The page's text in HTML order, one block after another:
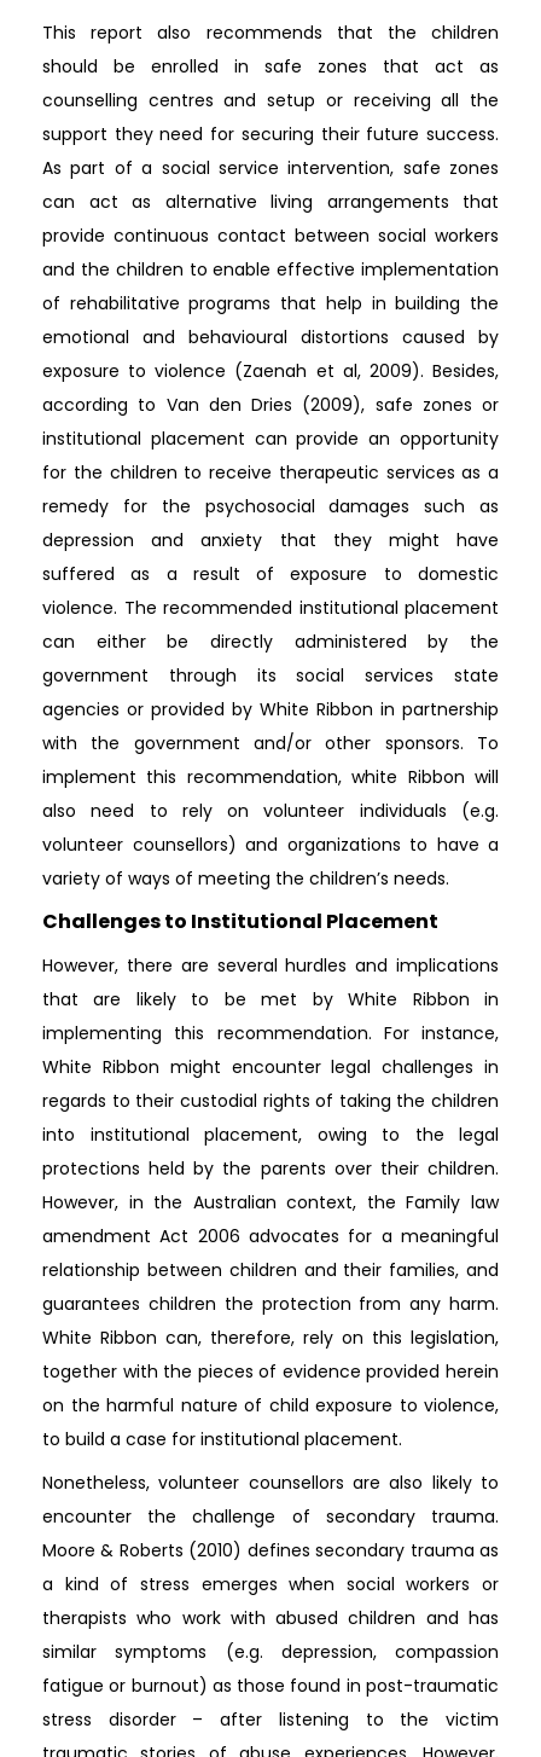
This report also recommends that the children
should be enrolled in safe zones that act as
counselling centres and setup or receiving all the
support they need for securing their future success.
As part of a social service intervention, safe zones
can act as alternative living arrangements that
provide continuous contact between social workers
and the children to enable effective implementation
of rehabilitative programs that help in building the
emotional and behavioural distortions caused by
exposure to violence (Zaenah et al, 2009). Besides,
according to Van den Dries (2009), safe zones or
institutional placement can provide an opportunity
for the children to receive therapeutic services as a
remedy for the psychosocial damages such as
depression and anxiety that they might have
suffered as a result of exposure to domestic
violence. The recommended institutional placement
can either be directly administered by the
government through its social services state
agencies or provided by White Ribbon in partnership
with the government and/or other sponsors. To
implement this recommendation, white Ribbon will
also need to rely on volunteer individuals (e.g.
volunteer counsellors) and organizations to have a
variety of ways of meeting the children’s needs.
Challenges to Institutional Placement
However, there are several hurdles and implications
that are likely to be met by White Ribbon in
implementing this recommendation. For instance,
White Ribbon might encounter legal challenges in
regards to their custodial rights of taking the children
into institutional placement, owing to the legal
protections held by the parents over their children.
However, in the Australian context, the Family law
amendment Act 2006 advocates for a meaningful
relationship between children and their families, and
guarantees children the protection from any harm.
White Ribbon can, therefore, rely on this legislation,
together with the pieces of evidence provided herein
on the harmful nature of child exposure to violence,
to build a case for institutional placement.
Nonetheless, volunteer counsellors are also likely to
encounter the challenge of secondary trauma.
Moore & Roberts (2010) defines secondary trauma as
a kind of stress emerges when social workers or
therapists who work with abused children and has
similar symptoms (e.g. depression, compassion
fatigue or burnout) as those found in post-traumatic
stress disorder – after listening to the victim